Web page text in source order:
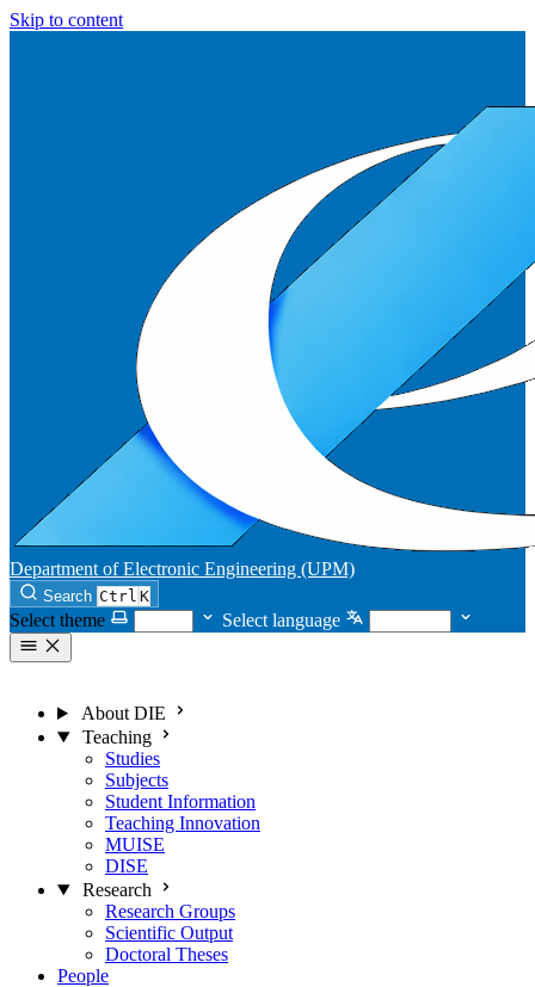
Skip to content
Department of Electronic Engineering (UPM)
Search Ctrl K
Select theme Select language
About DIE
Teaching
Studies
Subjects
Student Information
Teaching Innovation
MUISE
DISE
Research
Research Groups
Scientific Output
Doctoral Theses
People